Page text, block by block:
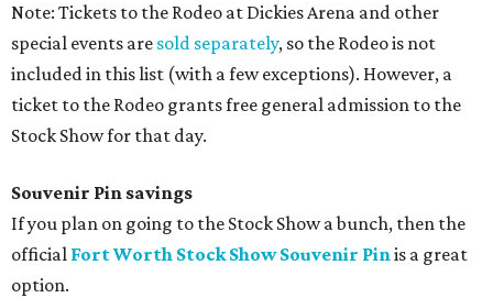
Note: Tickets to the Rodeo at Dickies Arena and other
special events are sold separately, so the Rodeo is not
included in this list (with a few exceptions). However, a
ticket to the Rodeo grants free general admission to the
Stock Show for that day.
Souvenir Pin savings
If you plan on going to the Stock Show a bunch, then the
official Fort Worth Stock Show Souvenir Pinis a great
option.